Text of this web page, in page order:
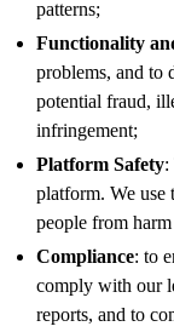
patterns;
Functionality
problems, and to
potential fraud,
infringement;
Platform Safety:
platform. We use
people from
Compliance: to
comply with our
reports, and to